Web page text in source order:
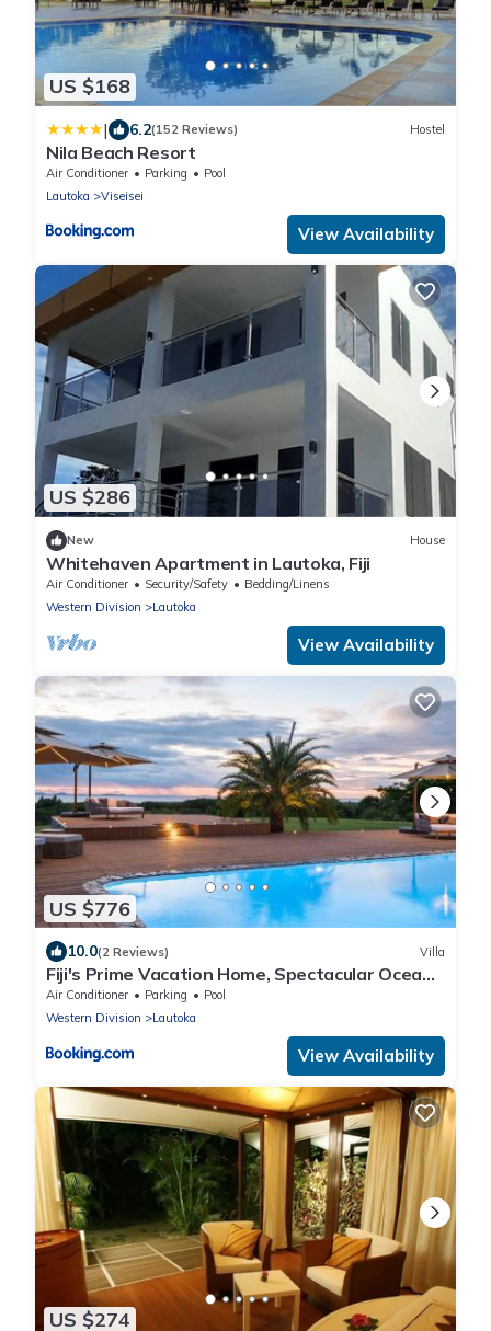
US $168
| 6.2(152 Reviews) Hostel
Nila Beach Resort
Air Conditioner Parking
Pool
Lautoka
Viseisei
View Availability
US $286
New House
Whitehaven Apartment in Lautoka, Fiji
Air Conditioner Security/Safety
Bedding/Linens
Western Division
Lautoka
View Availability
US $776
10.0(2 Reviews) Villa
Fiji's Prime Vacation Home, Spectacular Ocean
Views & Crystal Clear Pools!
Air Conditioner Parking
Pool
Western Division
Lautoka
View Availability
US $274